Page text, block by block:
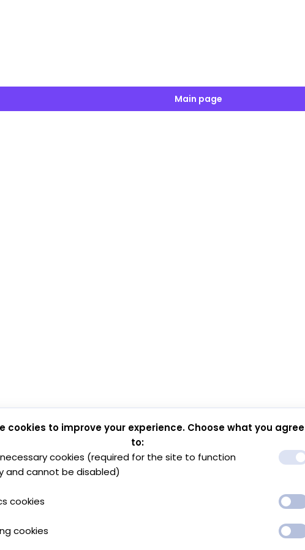
Main page
cookies to improve your experience. Choose what you agree
to:
cookies (required for the site to function
and cannot be disabled)
cookies
cookies